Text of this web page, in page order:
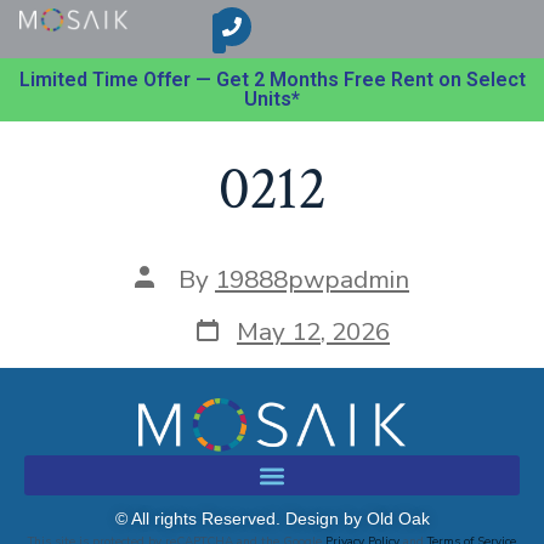
Limited Time Offer — Get 2 Months Free Rent on Select
Units*
0212
By 19888pwpadmin
May 12, 2026
© All rights Reserved. Design by Old Oak